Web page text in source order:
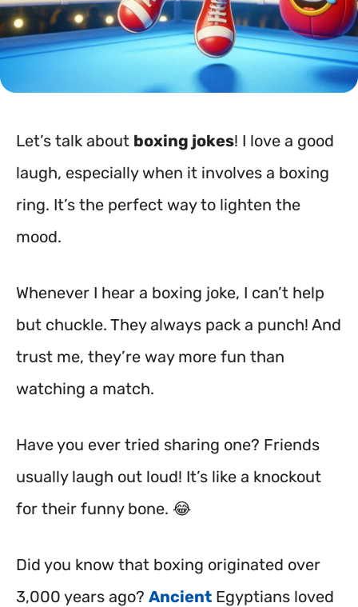
Let’s talk about boxing jokes! I love a good
laugh, especially when it involves a boxing
ring. It’s the perfect way to lighten the
mood.
Whenever I hear a boxing joke, I can’t help
but chuckle. They always pack a punch! And
trust me, they’re way more fun than
watching a match.
Have you ever tried sharing one? Friends
usually laugh out loud! It’s like a knockout
for their funny bone. 😂
Did you know that boxing originated over
3,000 years ago? Ancient Egyptians loved